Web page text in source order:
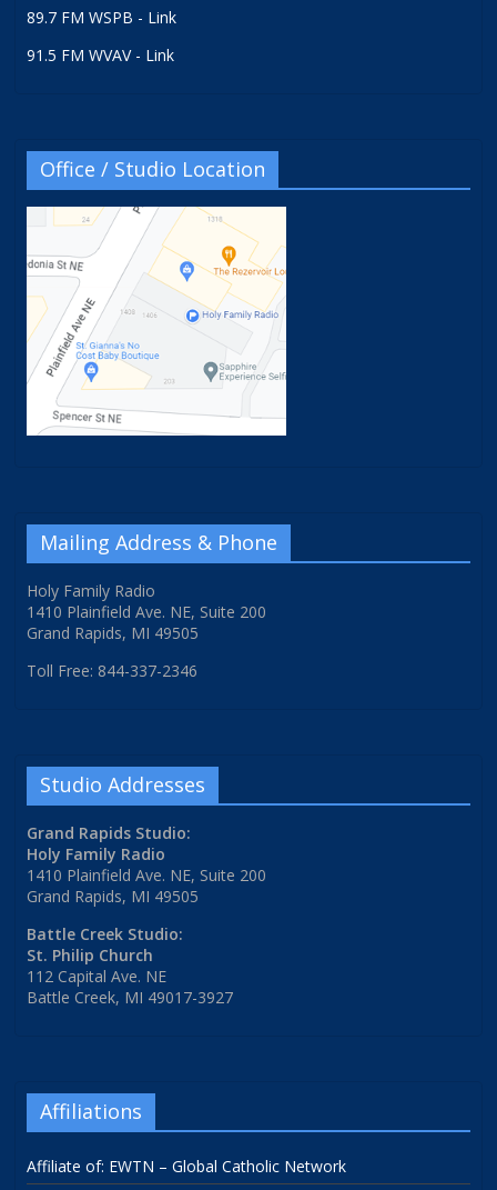
89.7 FM WSPB - Link
91.5 FM WVAV - Link
Office / Studio Location
Mailing Address & Phone
Holy Family Radio
1410 Plainfield Ave. NE, Suite 200
Grand Rapids, MI 49505
Toll Free: 844-337-2346
Studio Addresses
Grand Rapids Studio:
Holy Family Radio
1410 Plainfield Ave. NE, Suite 200
Grand Rapids, MI 49505
Battle Creek Studio:
St. Philip Church
112 Capital Ave. NE
Battle Creek, MI 49017-3927
Affiliations
Affiliate of: EWTN – Global Catholic Network